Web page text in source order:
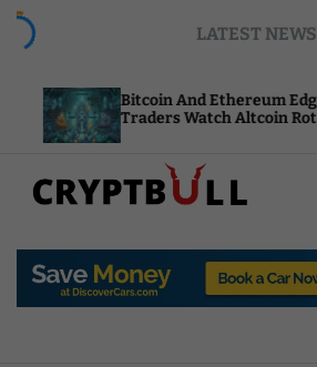
LATEST NEWS
Bitcoin And Ethereum Edge Higher As
Traders Watch Altcoin Rotation
p